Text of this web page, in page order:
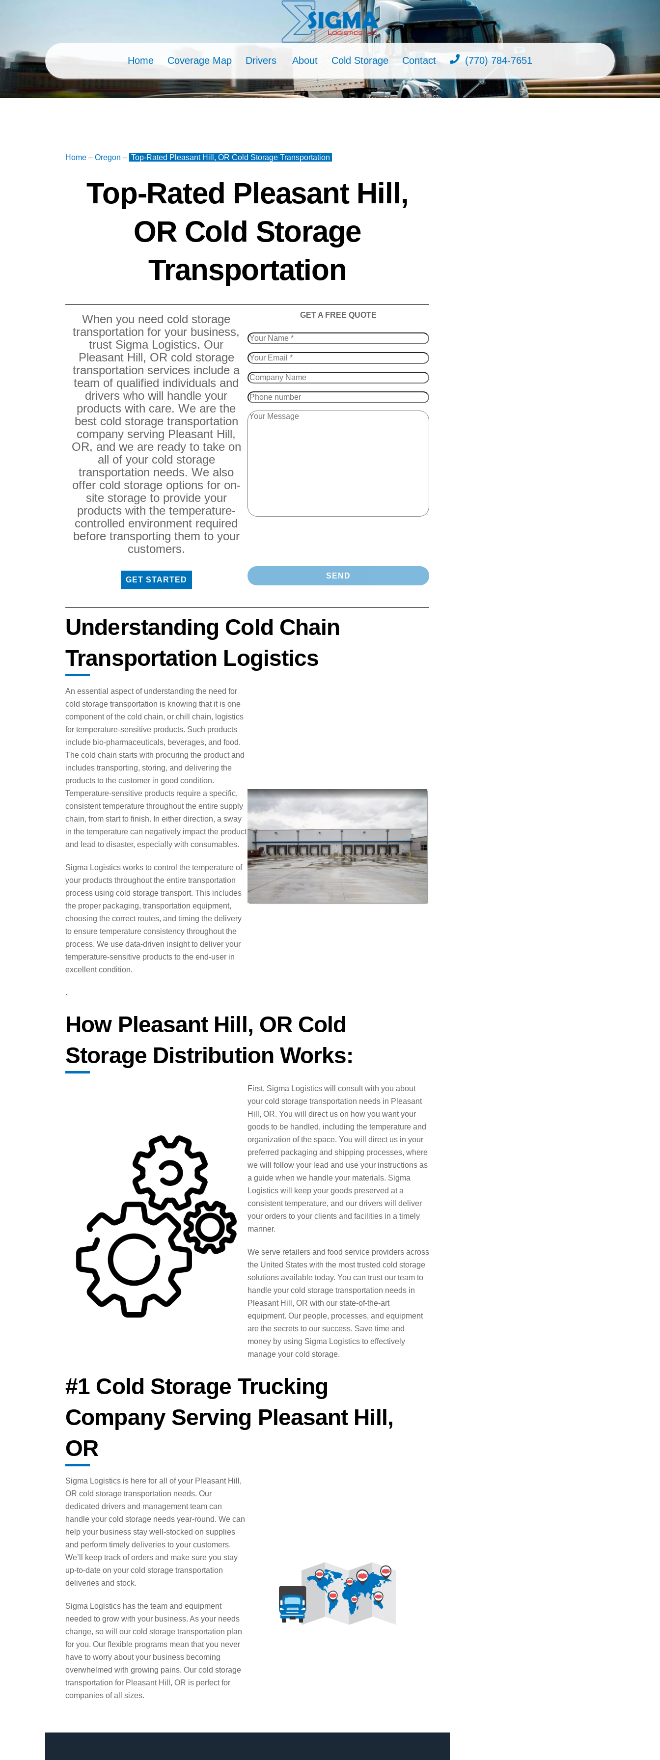
Home Coverage Map Drivers About Cold Storage Contact (770) 784-7651
Home –Oregon – Top-Rated Pleasant Hill, OR Cold Storage Transportation
Top-Rated Pleasant Hill,
OR Cold Storage
Transportation
When you need cold storage
transportation for your business,
trust Sigma Logistics. Our
Pleasant Hill, OR cold storage
transportation services include a
team of qualified individuals and
drivers who will handle your
products with care. We are the
best cold storage transportation
company serving Pleasant Hill,
OR, and we are ready to take on
all of your cold storage
transportation needs. We also
offer cold storage options for on-
site storage to provide your
products with the temperature-
controlled environment required
before transporting them to your
customers.
GET STARTED
​GET A FREE QUOTE
Understanding Cold Chain
Transportation Logistics
An essential aspect of understanding the need for
cold storage transportation is knowing that it is one
component of the cold chain, or chill chain, logistics
for temperature-sensitive products. Such products
include bio-pharmaceuticals, beverages, and food.
The cold chain starts with procuring the product and
includes transporting, storing, and delivering the
products to the customer in good condition.
Temperature-sensitive products require a specific,
consistent temperature throughout the entire supply
chain, from start to finish. In either direction, a sway
in the temperature can negatively impact the product
and lead to disaster, especially with consumables.
Sigma Logistics works to control the temperature of
your products throughout the entire transportation
process using cold storage transport. This includes
the proper packaging, transportation equipment,
choosing the correct routes, and timing the delivery
to ensure temperature consistency throughout the
process. We use data-driven insight to deliver your
temperature-sensitive products to the end-user in
excellent condition.
.
How Pleasant Hill, OR Cold
Storage Distribution Works:
First, Sigma Logistics will consult with you about
your cold storage transportation needs in Pleasant
Hill, OR. You will direct us on how you want your
goods to be handled, including the temperature and
organization of the space. You will direct us in your
preferred packaging and shipping processes, where
we will follow your lead and use your instructions as
a guide when we handle your materials. Sigma
Logistics will keep your goods preserved at a
consistent temperature, and our drivers will deliver
your orders to your clients and facilities in a timely
manner.
We serve retailers and food service providers across
the United States with the most trusted cold storage
solutions available today. You can trust our team to
handle your cold storage transportation needs in
Pleasant Hill, OR with our state-of-the-art
equipment. Our people, processes, and equipment
are the secrets to our success. Save time and
money by using Sigma Logistics to effectively
manage your cold storage.
#1 Cold Storage Trucking
Company Serving Pleasant Hill,
OR
Sigma Logistics is here for all of your Pleasant Hill,
OR cold storage transportation needs. Our
dedicated drivers and management team can
handle your cold storage needs year-round. We can
help your business stay well-stocked on supplies
and perform timely deliveries to your customers.
We’ll keep track of orders and make sure you stay
up-to-date on your cold storage transportation
deliveries and stock.
Sigma Logistics has the team and equipment
needed to grow with your business. As your needs
change, so will our cold storage transportation plan
for you. Our flexible programs mean that you never
have to worry about your business becoming
overwhelmed with growing pains. Our cold storage
transportation for Pleasant Hill, OR is perfect for
companies of all sizes.